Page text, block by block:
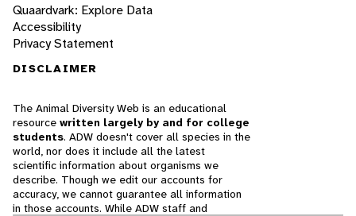
Quaardvark: Explore Data
Accessibility
Privacy Statement
DISCLAIMER
The Animal Diversity Web is an educational
resource written largely by and for college
students. ADW doesn't cover all species in the
world, nor does it include all the latest
scientific information about organisms we
describe. Though we edit our accounts for
accuracy, we cannot guarantee all information
in those accounts. While ADW staff and